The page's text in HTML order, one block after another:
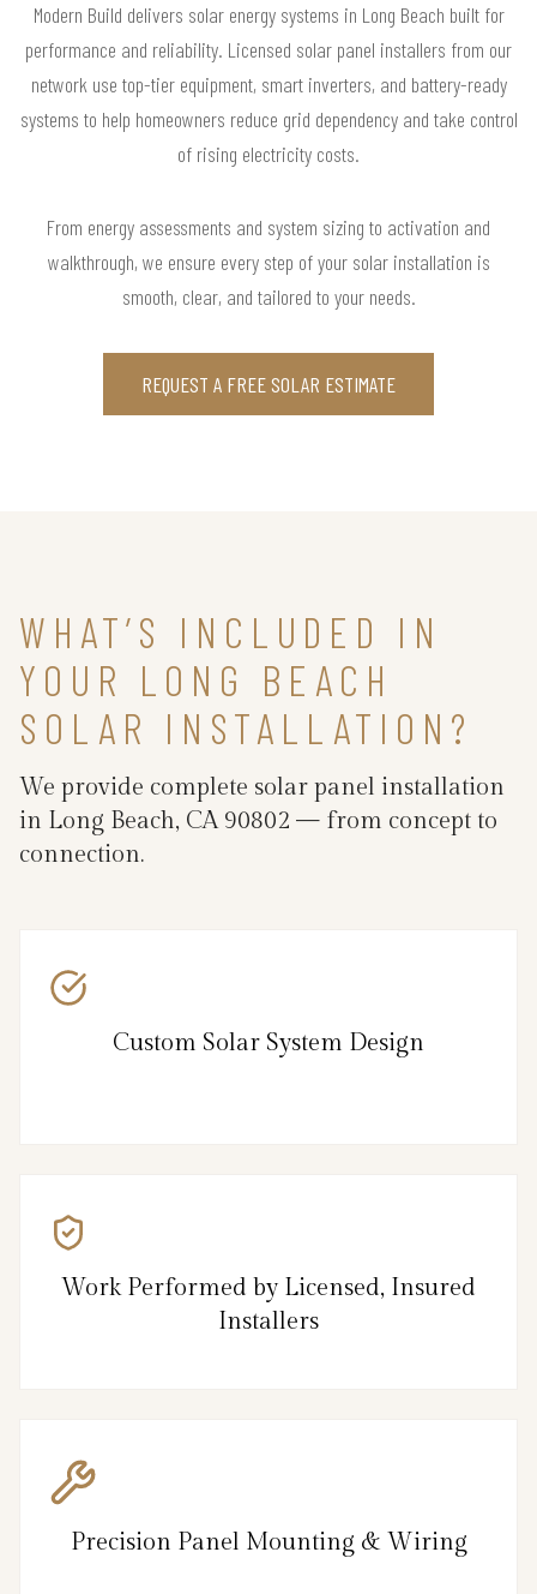
Modern Build delivers solar energy systems in Long Beach built for
performance and reliability. Licensed solar panel installers from our
network use top-tier equipment, smart inverters, and battery-ready
systems to help homeowners reduce grid dependency and take control
of rising electricity costs.
From energy assessments and system sizing to activation and
walkthrough, we ensure every step of your solar installation is
smooth, clear, and tailored to your needs.
REQUEST A FREE SOLAR ESTIMATE
WHAT’S INCLUDED IN
YOUR LONG BEACH
SOLAR INSTALLATION?
We provide complete solar panel installation
in Long Beach, CA 90802 — from concept to
connection.
Custom Solar System Design
Work Performed by Licensed, Insured
Installers
Precision Panel Mounting & Wiring